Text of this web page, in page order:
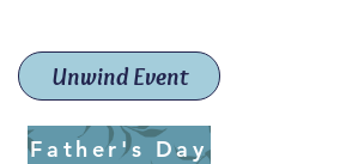
Unwind Event
Father's Day